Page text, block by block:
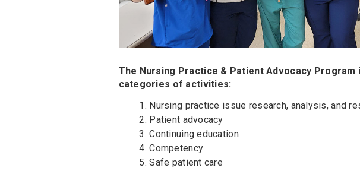
The Nursing Practice & Patient Advocacy Program
categories of activities:
Nursing practice issue research, analysis, and
Patient advocacy
Continuing education
Competency
Safe patient care